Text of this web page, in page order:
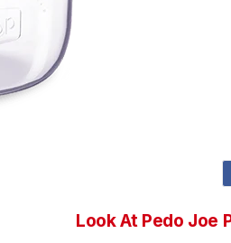
Look At Pedo Joe